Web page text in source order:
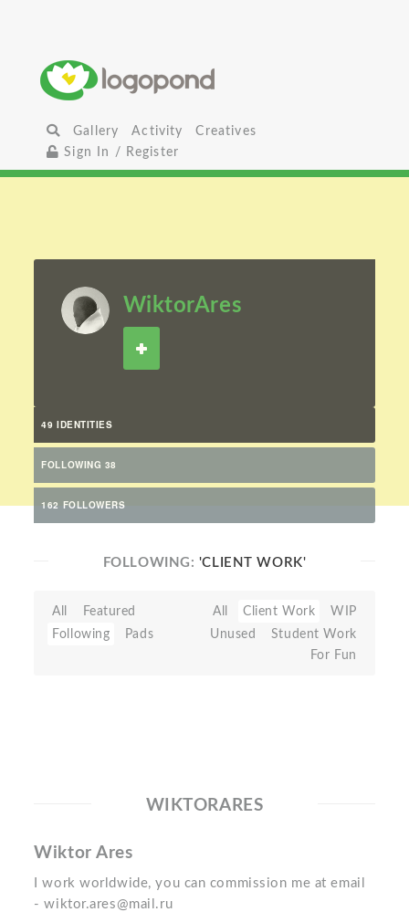
Gallery Activity
Creatives
Sign In / Register
WiktorAres
49 IDENTITIES
FOLLOWING 38
162 FOLLOWERS
FOLLOWING: 'CLIENT WORK'
All
Featured
Following
Pads
All Client Work
WIP
Unused
Student Work
For Fun
WIKTORARES
Wiktor Ares
I work worldwide, you can commission me at email
- wiktor.ares@mail.ru